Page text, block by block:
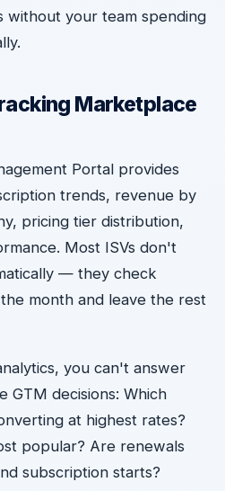
without your team spending
Marketplace
Portal provides
trends, revenue by
pricing tier distribution,
Most ISVs don't
— they check
month and leave the rest
you can't answer
GTM decisions: Which
at highest rates?
popular? Are renewals
subscription starts?